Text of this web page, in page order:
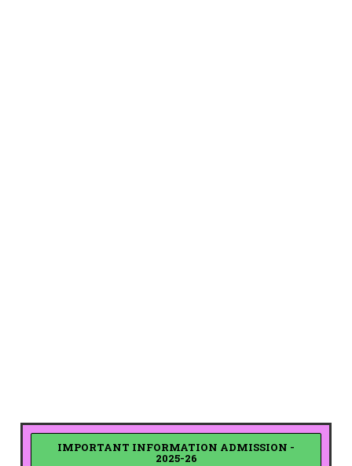
IMPORTANT INFORMATION ADMISSION -
2025-26